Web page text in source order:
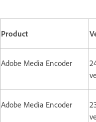
Product
Adobe Media Encoder
Adobe Media Encoder